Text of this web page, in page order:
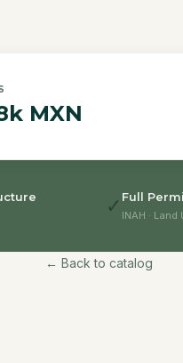
MXN
✓ Full
INAH · Land
← Back to catalog